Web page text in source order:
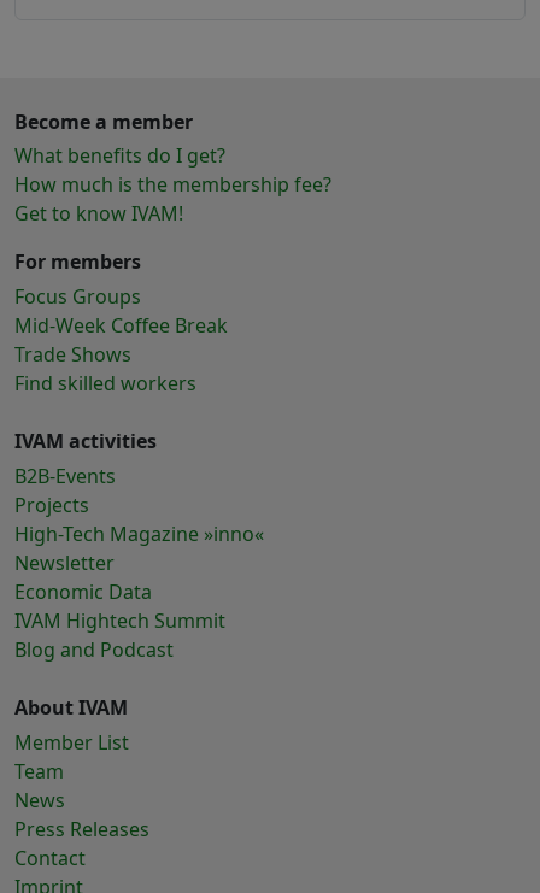
Become a member
What benefits do I get?
How much is the membership fee?
Get to know IVAM!
For members
Focus Groups
Mid-Week Coffee Break
Trade Shows
Find skilled workers
IVAM activities
B2B-Events
Projects
High-Tech Magazine »inno«
Newsletter
Economic Data
IVAM Hightech Summit
Blog and Podcast
About IVAM
Member List
Team
News
Press Releases
Contact
Imprint